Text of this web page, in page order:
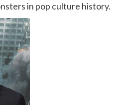
in pop culture history.